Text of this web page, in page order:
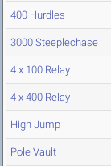
400 Hurdles
3000 Steeplechase
4 x 100 Relay
4 x 400 Relay
High Jump
Pole Vault